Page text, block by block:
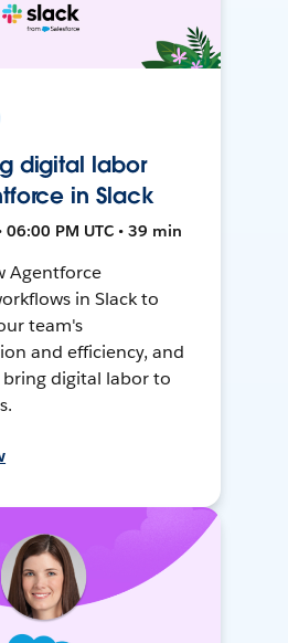
digital labor
in Slack
06:00 PM UTC • 39 min
Agentforce
in Slack to
team's
and efficiency, and
digital labor to